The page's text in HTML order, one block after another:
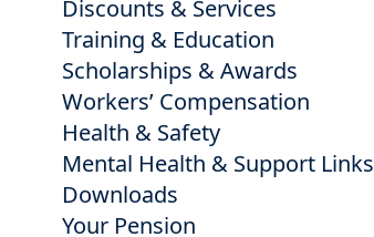
Discounts & Services
Training & Education
Scholarships & Awards
Workers’ Compensation
Health & Safety
Mental Health & Support Links
Downloads
Your Pension